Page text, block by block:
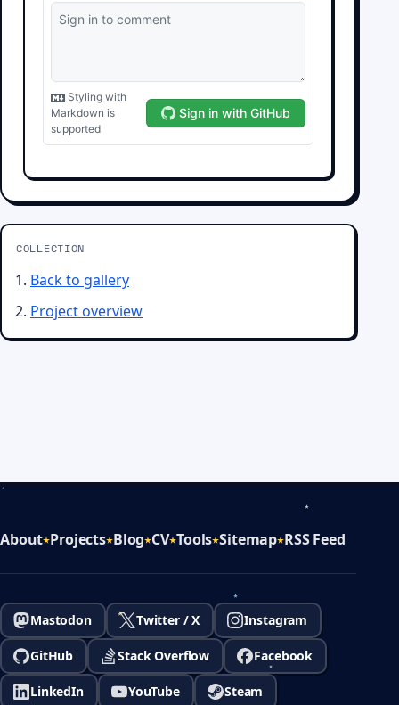
COLLECTION
Back to gallery
Project overview
About Projects Blog CV Tools Sitemap RSS Feed
Mastodon Twitter / X Instagram
GitHub Stack Overflow Facebook
LinkedIn YouTube Steam